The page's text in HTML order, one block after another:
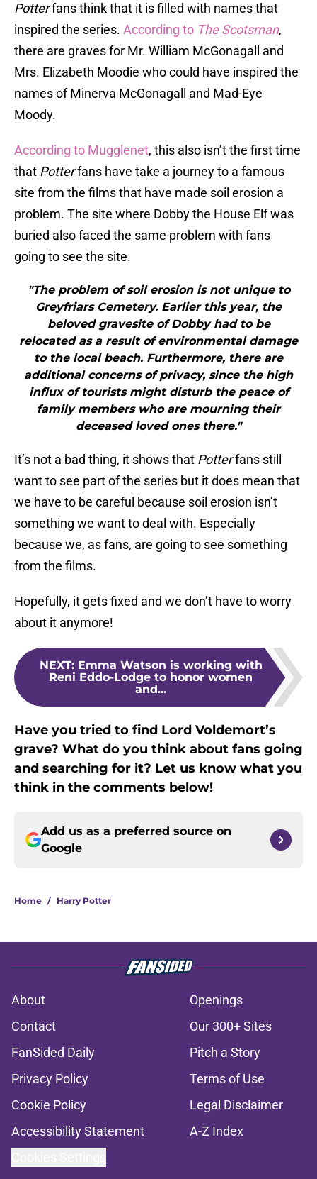
Potterfans think that it is filled with names that
inspired the series. According to The Scotsman,
there are graves for Mr. William McGonagall and
Mrs. Elizabeth Moodie who could have inspired the
names of Minerva McGonagall and Mad-Eye
Moody.
According to Mugglenet, this also isn’t the first time
that Potterfans have take a journey to a famous
site from the films that have made soil erosion a
problem. The site where Dobby the House Elf was
buried also faced the same problem with fans
going to see the site.
"The problem of soil erosion is not unique to
Greyfriars Cemetery. Earlier this year, the
beloved gravesite of Dobby had to be
relocated as a result of environmental damage
to the local beach. Furthermore, there are
additional concerns of privacy, since the high
influx of tourists might disturb the peace of
family members who are mourning their
deceased loved ones there."
It’s not a bad thing, it shows that Potterfans still
want to see part of the series but it does mean that
we have to be careful because soil erosion isn’t
something we want to deal with. Especially
because we, as fans, are going to see something
from the films.
Hopefully, it gets fixed and we don’t have to worry
about it anymore!
NEXT: Emma Watson is working with
Reni Eddo-Lodge to honor women
and...
Have you tried to find Lord Voldemort’s
grave? What do you think about fans going
and searching for it? Let us know what you
think in the comments below!
Add us as a preferred source on
Google
Home / Harry Potter
About
Openings
Contact
Our 300+ Sites
FanSided Daily
Pitch a Story
Privacy Policy
Terms of Use
Cookie Policy
Legal Disclaimer
Accessibility Statement
A-Z Index